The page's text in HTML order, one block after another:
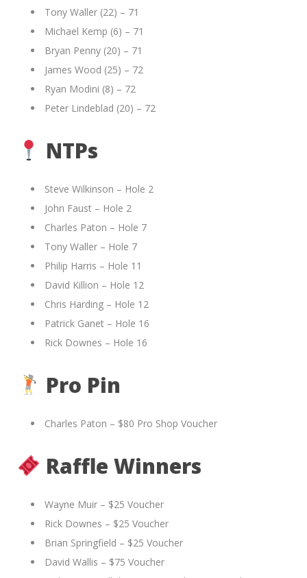
Tony Waller (22) – 71
Michael Kemp (6) – 71
Bryan Penny (20) – 71
James Wood (25) – 72
Ryan Modini (8) – 72
Peter Lindeblad (20) – 72
NTPs
Steve Wilkinson – Hole 2
John Faust – Hole 2
Charles Paton – Hole 7
Tony Waller – Hole 7
Philip Harris – Hole 11
David Killion – Hole 12
Chris Harding – Hole 12
Patrick Ganet – Hole 16
Rick Downes – Hole 16
Pro Pin
Charles Paton – $80 Pro Shop Voucher
Raffle Winners
Wayne Muir – $25 Voucher
Rick Downes – $25 Voucher
Brian Springfield – $25 Voucher
David Wallis – $75 Voucher